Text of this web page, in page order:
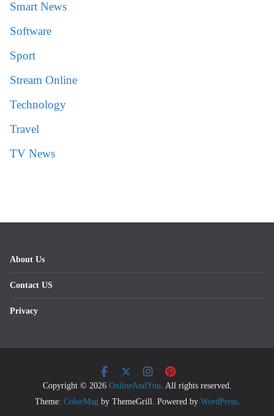
Smart News
Software
Sport
Stream Online
Technology
Travel
TV News
About Us
Contact US
Privacy
Copyright © 2026 OnlineAndYou . All rights reserved.
Theme: ColorMag by ThemeGrill. Powered by WordPress.